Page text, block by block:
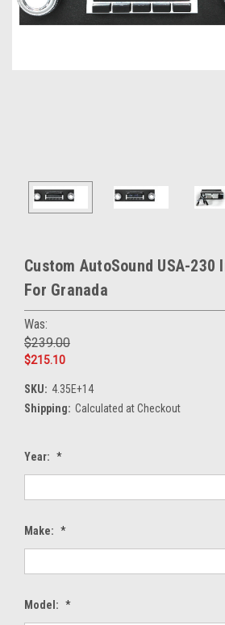
Custom AutoSound USA-230
For Granada
Was:
$239.00
$215.10
SKU: 4.35E+14
Shipping: Calculated at Checkout
Year: *
Make: *
Model: *